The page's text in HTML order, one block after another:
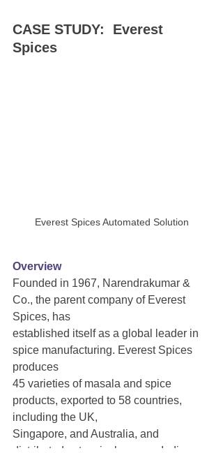
CASE STUDY:  Everest
Spices
Everest Spices Automated Solution
Overview
Founded in 1967, Narendrakumar &
Co., the parent company of Everest
Spices, has
established itself as a global leader in
spice manufacturing. Everest Spices
produces
45 varieties of masala and spice
products, exported to 58 countries,
including the UK,
Singapore, and Australia, and
distributed extensively across India.